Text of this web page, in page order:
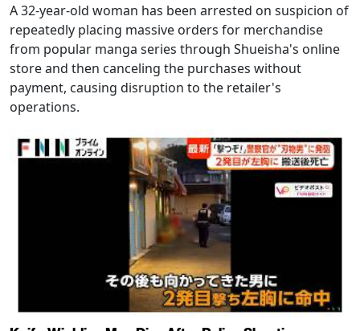
A 32-year-old woman has been arrested on suspicion of
repeatedly placing massive orders for merchandise
from popular manga series through Shueisha's online
store and then canceling the purchases without
payment, causing disruption to the retailer's
operations.